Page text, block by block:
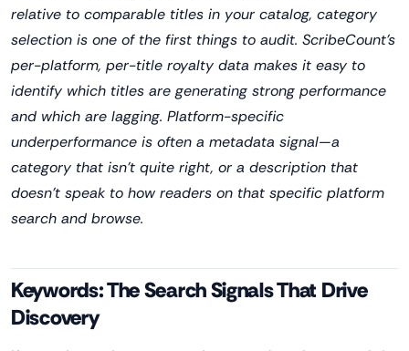
relative to comparable titles in your catalog, category
selection is one of the first things to audit. ScribeCount's
per-platform, per-title royalty data makes it easy to
identify which titles are generating strong performance
and which are lagging. Platform-specific
underperformance is often a metadata signal—a
category that isn't quite right, or a description that
doesn't speak to how readers on that specific platform
search and browse.
Keywords: The Search Signals That Drive
Discovery